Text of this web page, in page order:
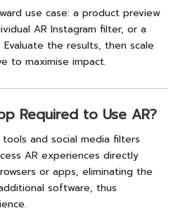
use case: a product preview
AR Instagram filter, or a
Evaluate the results, then scale
to maximise impact.
Required to Use AR?
tools and social media filters
AR experiences directly
or apps, eliminating the
software, thus